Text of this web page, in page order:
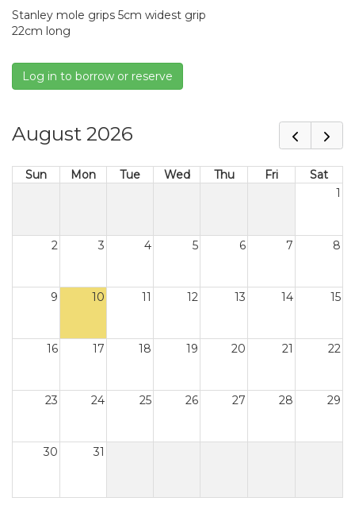
Stanley mole grips 5cm widest grip
22cm long
Log in to borrow or reserve
August 2026
Sun Mon Tue Wed Thu Fri
Sat
1
2 3 4 5 6 7 8
9 10 11 12 13 14 15
16 17 18 19 20 21 22
23 24 25 26 27 28 29
30 31